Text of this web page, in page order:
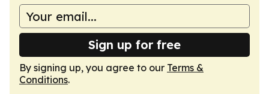
Sign up for free
By signing up, you agree to our Terms &
Conditions.